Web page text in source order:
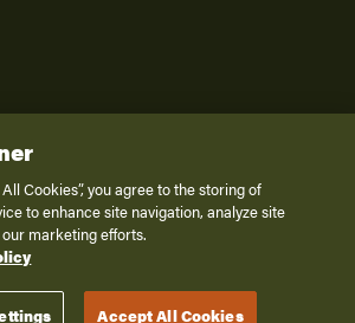
of THOR Industries, Inc. All Rights Reserved.
Privacy Policy
Terms of Service
Disclaimer
Cookies”, you agree to the storing of
to enhance site navigation, analyze site
marketing efforts.
Accept All Cookies